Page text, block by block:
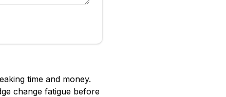
time and money.
change fatigue before